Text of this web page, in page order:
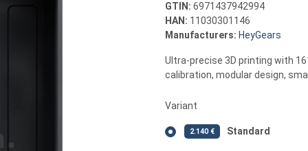
GTIN: 6971437942994
HAN: 11030301146
Manufacturers: HeyGears
Ultra-precise 3D printing with
calibration, modular design,
Variant
2.140 € Standard